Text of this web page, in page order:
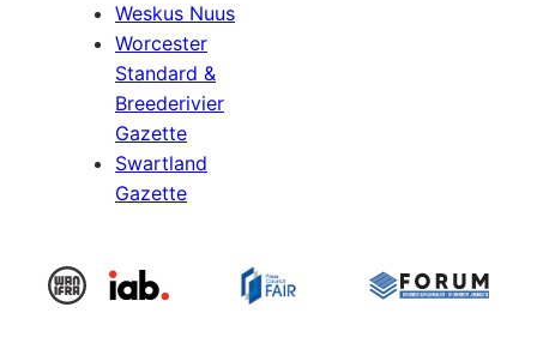
Weskus Nuus
Worcester
Standard &
Breederivier
Gazette
Swartland
Gazette